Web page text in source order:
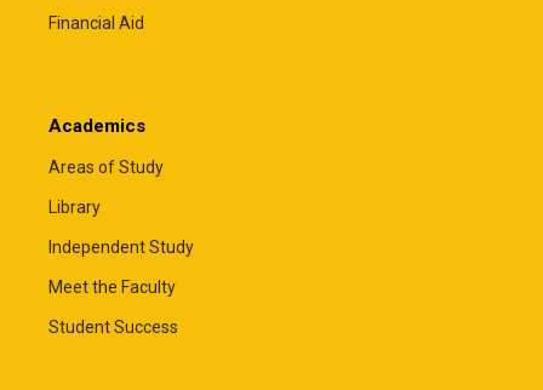
Financial Aid
Academics
Areas of Study
Library
Independent Study
Meet the Faculty
Student Success